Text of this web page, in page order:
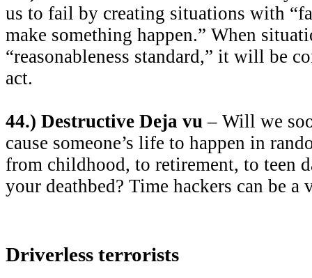
us to fail by creating situations with
make something happen.” When
“reasonableness standard,” it will be
act.
44.) Destructive Deja vu – Will we
cause someone’s life to happen in
from childhood, to retirement, to teen
your deathbed? Time hackers can be a
Driverless terrorists